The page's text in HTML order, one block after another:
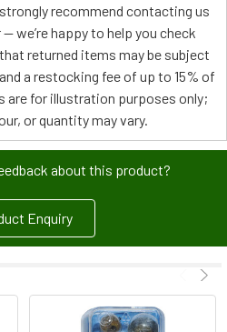
recommend contacting us
we’re happy to help you check
returned items may be subject
a restocking fee of up to 15% of
are for illustration purposes only;
or quantity may vary.
about this product?
Enquiry